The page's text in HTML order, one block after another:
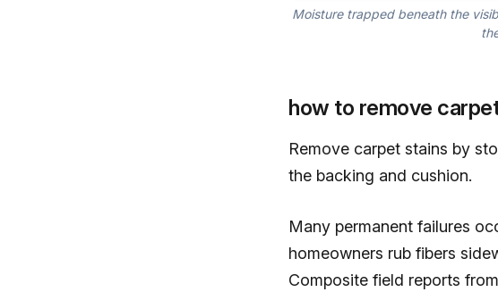
Moisture trapped beneath the
how to remove
Remove carpet stains by
the backing and cushion.
Many permanent failures
homeowners rub fibers
Composite field reports